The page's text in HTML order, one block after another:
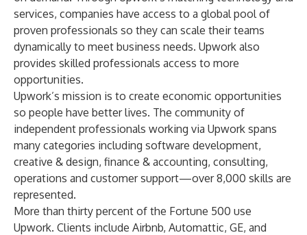
services, companies have access to a global pool of
proven professionals so they can scale their teams
dynamically to meet business needs. Upwork also
provides skilled professionals access to more
opportunities.
Upwork’s mission is to create economic opportunities
so people have better lives. The community of
independent professionals working via Upwork spans
many categories including software development,
creative & design, finance & accounting, consulting,
operations and customer support—over 8,000 skills are
represented.
More than thirty percent of the Fortune 500 use
Upwork. Clients include Airbnb, Automattic, GE, and